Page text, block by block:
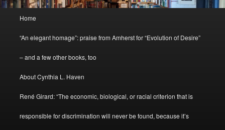
Home
“An elegant homage”: praise from Amherst for “Evolution of Desire”
– and a few other books, too
About Cynthia L. Haven
René Girard: “The economic, biological, or racial criterion that is
responsible for discrimination will never be found, because it’s